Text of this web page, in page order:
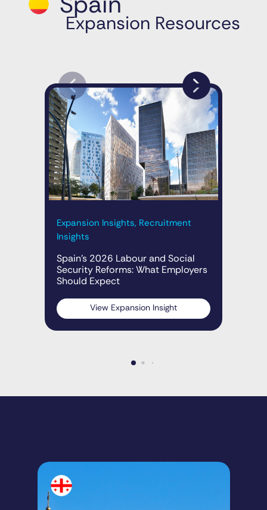
Expansion Resources
Expansion Insights, Recruitment
Insights
Spain’s 2026 Labour and Social
Security Reforms: What Employers
Should Expect
View Expansion Insight